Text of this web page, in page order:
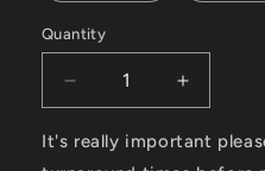
Quantity
Decrease
quantity
for
Beach
Increase
quantity
for
Beach
It's really important